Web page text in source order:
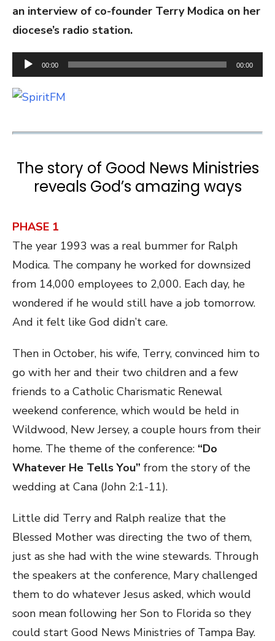
an interview of co-founder Terry Modica on her
diocese’s radio station.
Audio
Player
00:00 00:00
The story of Good News Ministries
reveals God’s amazing ways
PHASE 1
The year 1993 was a real bummer for Ralph
Modica. The company he worked for downsized
from 14,000 employees to 2,000. Each day, he
wondered if he would still have a job tomorrow.
And it felt like God didn’t care.
Then in October, his wife, Terry, convinced him to
go with her and their two children and a few
friends to a Catholic Charismatic Renewal
weekend conference, which would be held in
Wildwood, New Jersey, a couple hours from their
home. The theme of the conference: “Do
Whatever He Tells You” from the story of the
wedding at Cana (John 2:1-11).
Little did Terry and Ralph realize that the
Blessed Mother was directing the two of them,
just as she had with the wine stewards. Through
the speakers at the conference, Mary challenged
them to do whatever Jesus asked, which would
soon mean following her Son to Florida so they
could start Good News Ministries of Tampa Bay.